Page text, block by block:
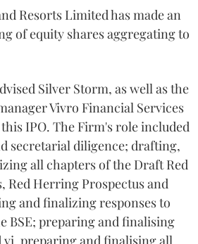
Resorts Limited has made an
of equity shares aggregating to
Silver Storm, as well as the
Vivro Financial Services
IPO. The Firm's role included
secretarial diligence; drafting,
all chapters of the Draft Red
Red Herring Prospectus and
and finalizing responses to
BSE; preparing and finalising
vi. preparing and finalising all